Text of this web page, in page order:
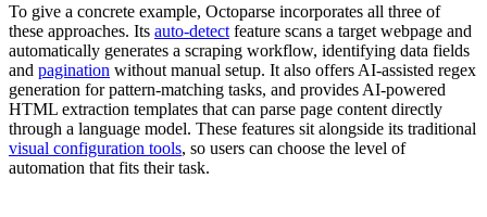
To give a concrete example, Octoparse incorporates all three of
these approaches. Its auto-detect feature scans a target webpage and
automatically generates a scraping workflow, identifying data fields
and pagination without manual setup. It also offers AI-assisted regex
generation for pattern-matching tasks, and provides AI-powered
HTML extraction templates that can parse page content directly
through a language model. These features sit alongside its traditional
visual configuration tools, so users can choose the level of
automation that fits their task.